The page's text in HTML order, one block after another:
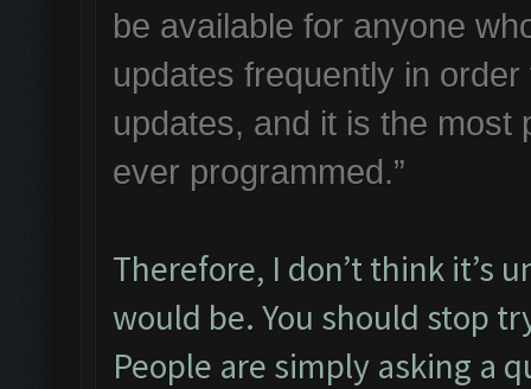
be available for anyone
updates frequently in
updates, and it is the most
ever programmed.”
Therefore, I don’t think it’s
would be. You should stop
People are simply asking a